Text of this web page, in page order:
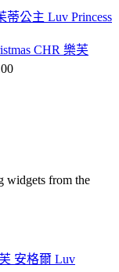
蒂公主 Luv Princess
CHR 樂芙
widgets from the